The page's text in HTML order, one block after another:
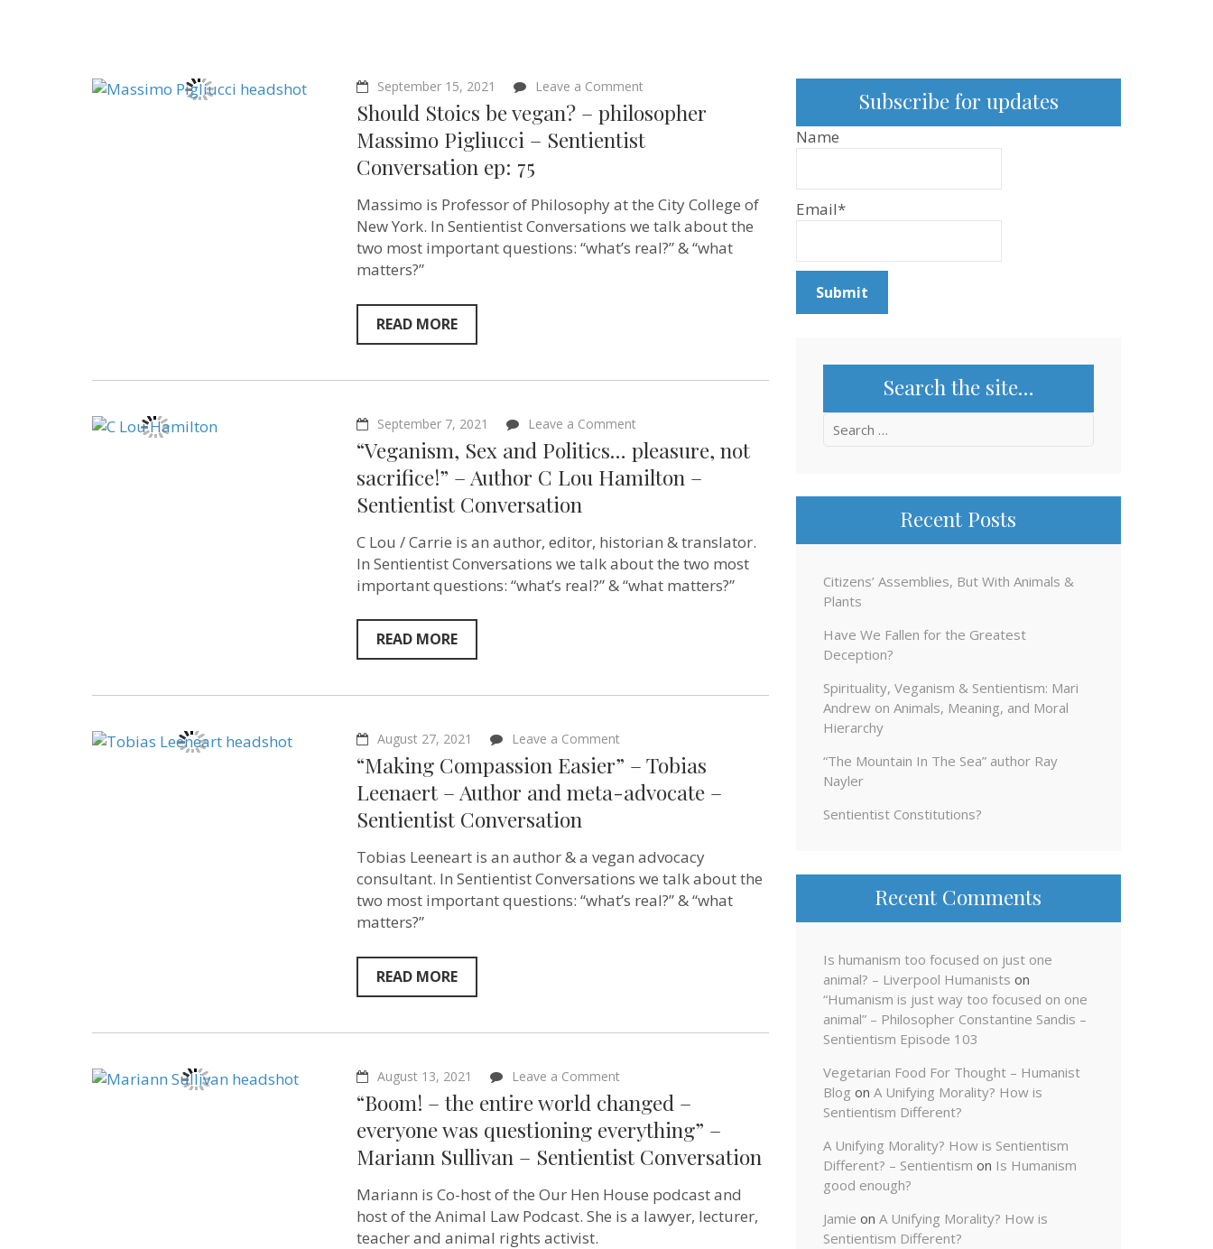
September 15, 2021 Leave a Comment
Should
Stoics
vegan?
Pigliucci
–
Sentientist
Conversation
Should Stoics be vegan? – philosopher
Massimo Pigliucci – Sentientist
Conversation ep: 75
Massimo is Professor of Philosophy at the City College of
New York. In Sentientist Conversations we talk about the
two most important questions: “what’s real?” & “what
matters?”
READ MORE
September 7, 2021 Leave a Comment
“Veganism,
Sex
and
Politics…
–
Author
Lou
“Veganism, Sex and Politics… pleasure, not
sacrifice!” – Author C Lou Hamilton –
Sentientist Conversation
C Lou / Carrie is an author, editor, historian & translator.
In Sentientist Conversations we talk about the two most
important questions: “what’s real?” & “what matters?”
READ MORE
August 27, 2021 Leave a Comment
Compassion
Easier”
–
Author
and
meta-
advocate
“Making Compassion Easier” – Tobias
Leenaert – Author and meta-advocate –
Sentientist Conversation
Tobias Leeneart is an author & a vegan advocacy
consultant. In Sentientist Conversations we talk about the
two most important questions: “what’s real?” & “what
matters?”
READ MORE
August 13, 2021 Leave a Comment
–
entire
world
changed
everyone
was
questioning
“Boom! – the entire world changed –
everyone was questioning everything” –
Mariann Sullivan – Sentientist Conversation
Mariann is Co-host of the Our Hen House podcast and
host of the Animal Law Podcast. She is a lawyer, lecturer,
teacher and animal rights activist.
Subscribe for updates
Name
Email*
Search the site…
Search
Recent Posts
Citizens’ Assemblies, But With Animals &
Plants
Have We Fallen for the Greatest
Deception?
Spirituality, Veganism & Sentientism: Mari
Andrew on Animals, Meaning, and Moral
Hierarchy
“The Mountain In The Sea” author Ray
Nayler
Sentientist Constitutions?
Recent Comments
Is humanism too focused on just one
animal? – Liverpool Humanists on
“Humanism is just way too focused on one
animal” – Philosopher Constantine Sandis –
Sentientism Episode 103
Vegetarian Food For Thought – Humanist
Blog on A Unifying Morality? How is
Sentientism Different?
A Unifying Morality? How is Sentientism
Different? – Sentientism on Is Humanism
good enough?
Jamie on A Unifying Morality? How is
Sentientism Different?